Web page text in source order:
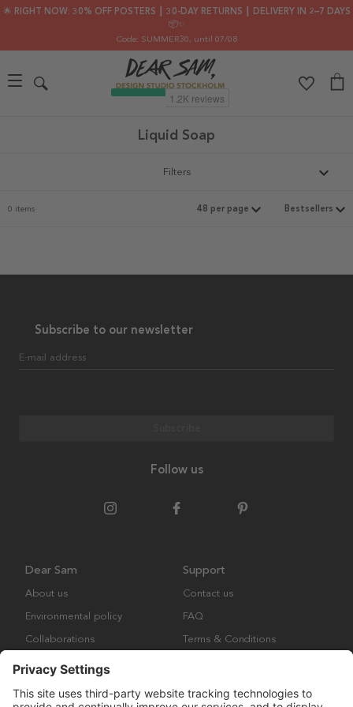
🌟 RIGHT NOW: 30% OFF POSTERS ┃ 30-DAY RETURNS ┃ DELIVERY IN 2–7 DAYS
📦✨
Code: SUMMER30, until 07/08
Liquid Soap
Filters
0 items
Subscribe to our newsletter
E-mail address
Follow us
Dear Sam
About us
Environmental policy
Collaborations
Support
Contact us
FAQ
Terms & Conditions